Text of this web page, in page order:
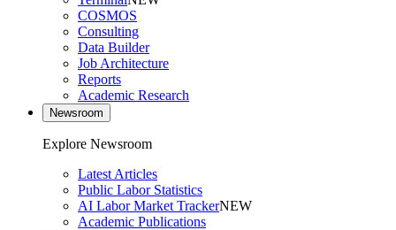
COSMOS
Consulting
Data Builder
Job Architecture
Reports
Academic Research
Newsroom
Explore Newsroom
Latest Articles
Public Labor Statistics
AI Labor Market TrackerNEW
Academic Publications